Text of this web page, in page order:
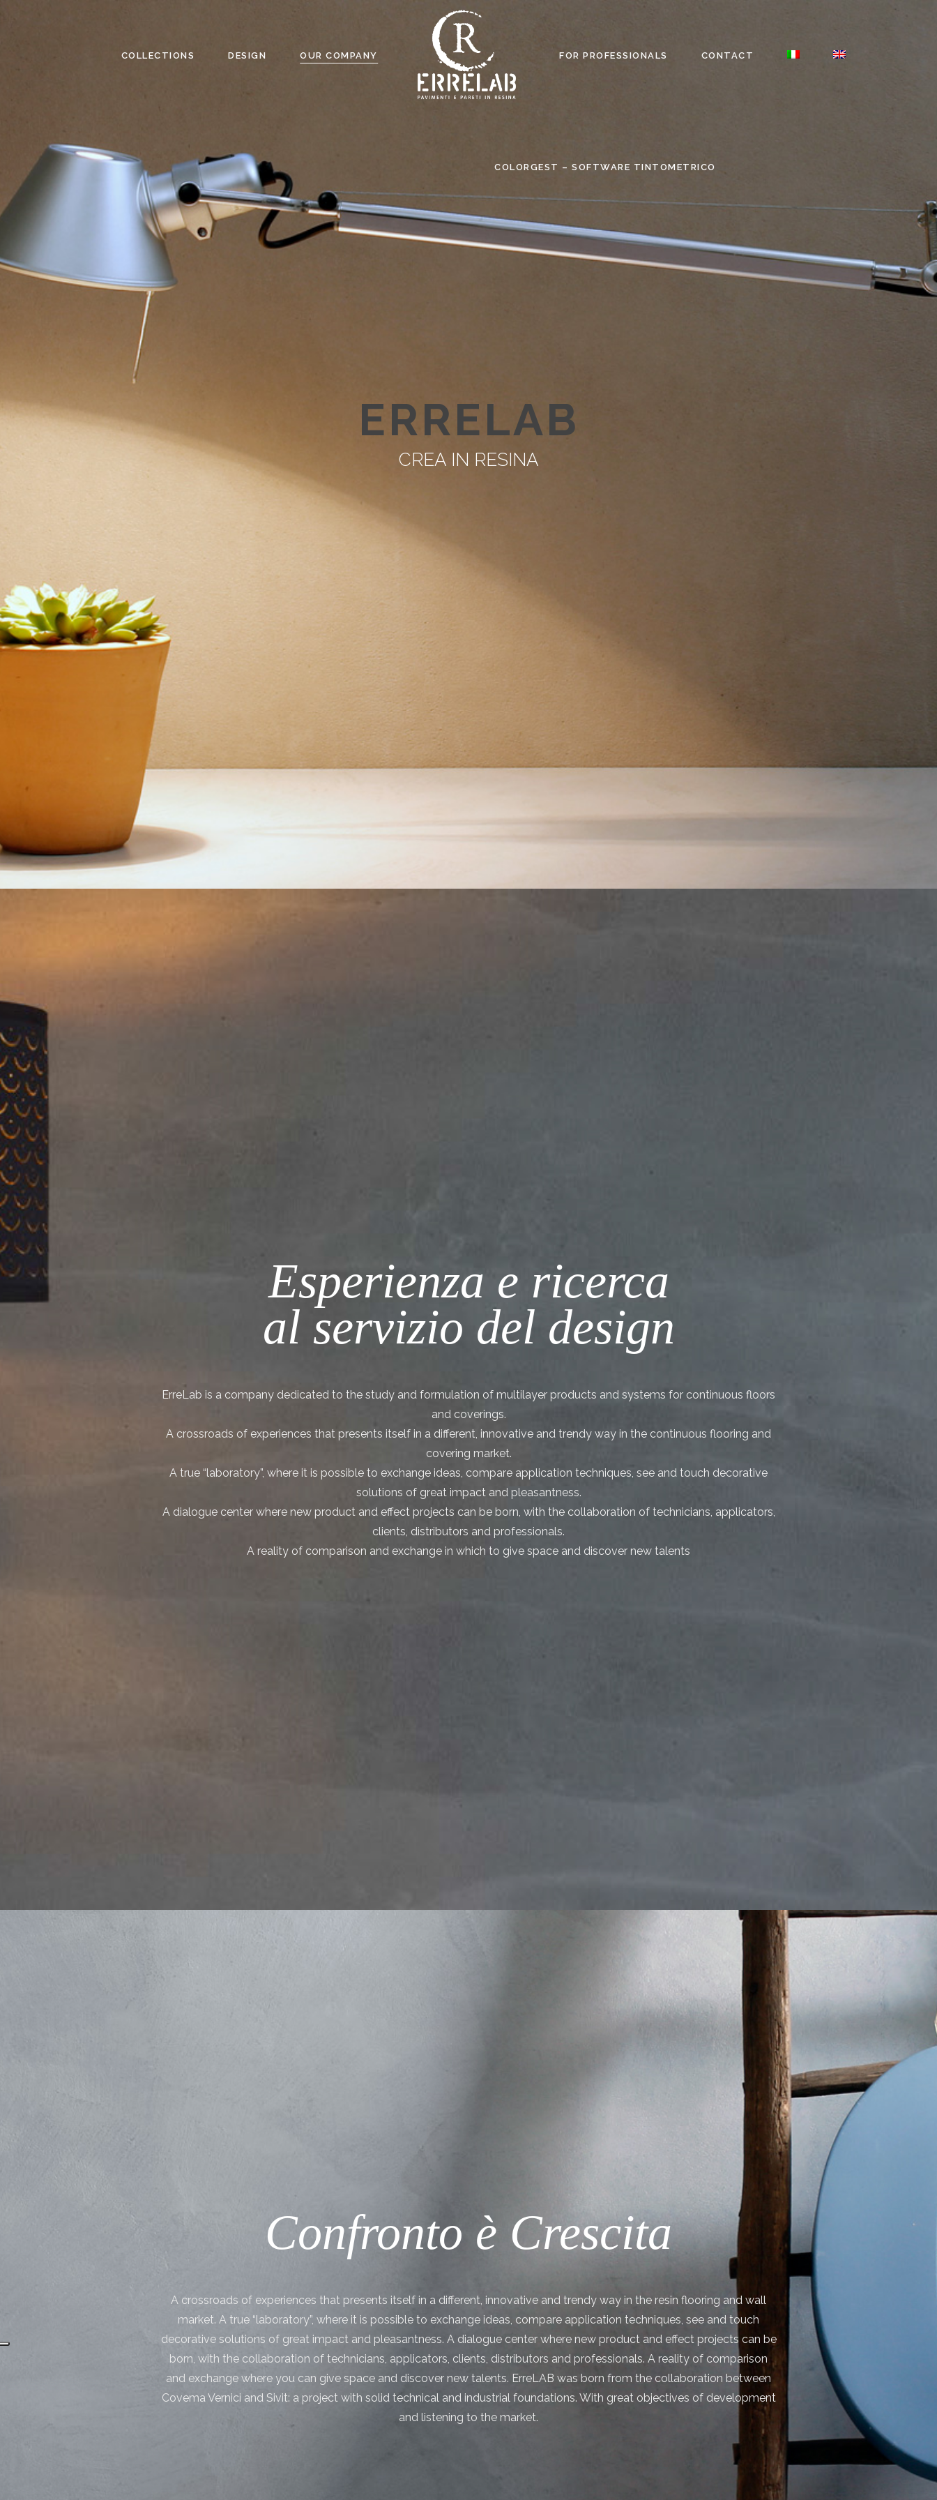
COLLECTIONS DESIGN OUR COMPANY FOR PROFESSIONALS CONTACT
COLORGEST – SOFTWARE TINTOMETRICO
ERRELAB
CREA IN RESINA
Esperienza e ricerca
al servizio del design
ErreLab is a company dedicated to the study and formulation of multilayer products and systems for continuous floors
and coverings.
A crossroads of experiences that presents itself in a different, innovative and trendy way in the continuous flooring and
covering market.
A true “laboratory”, where it is possible to exchange ideas, compare application techniques, see and touch decorative
solutions of great impact and pleasantness.
A dialogue center where new product and effect projects can be born, with the collaboration of technicians, applicators,
clients, distributors and professionals.
A reality of comparison and exchange in which to give space and discover new talents
Confronto è Crescita
A crossroads of experiences that presents itself in a different, innovative and trendy way in the resin flooring and wall
market. A true “laboratory”, where it is possible to exchange ideas, compare application techniques, see and touch
decorative solutions of great impact and pleasantness. A dialogue center where new product and effect projects can be
born, with the collaboration of technicians, applicators, clients, distributors and professionals. A reality of comparison
and exchange where you can give space and discover new talents. ErreLAB was born from the collaboration between
Covema Vernici and Sivit: a project with solid technical and industrial foundations. With great objectives of development
and listening to the market.